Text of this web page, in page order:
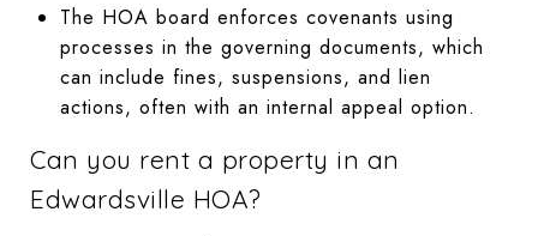
The HOA board enforces covenants using
processes in the governing documents, which
can include fines, suspensions, and lien
actions, often with an internal appeal option.
Can you rent a property in an
Edwardsville HOA?